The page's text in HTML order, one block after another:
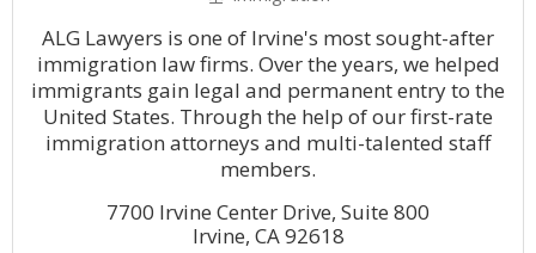
ALG Lawyers is one of Irvine's most sought-after
immigration law firms. Over the years, we helped
immigrants gain legal and permanent entry to the
United States. Through the help of our first-rate
immigration attorneys and multi-talented staff
members.
7700 Irvine Center Drive, Suite 800
Irvine, CA 92618